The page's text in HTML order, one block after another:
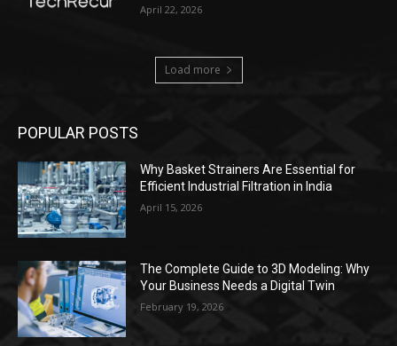
April 22, 2026
Load more
POPULAR POSTS
Why Basket Strainers Are Essential for
Efficient Industrial Filtration in India
April 15, 2026
The Complete Guide to 3D Modeling: Why
Your Business Needs a Digital Twin
February 19, 2026